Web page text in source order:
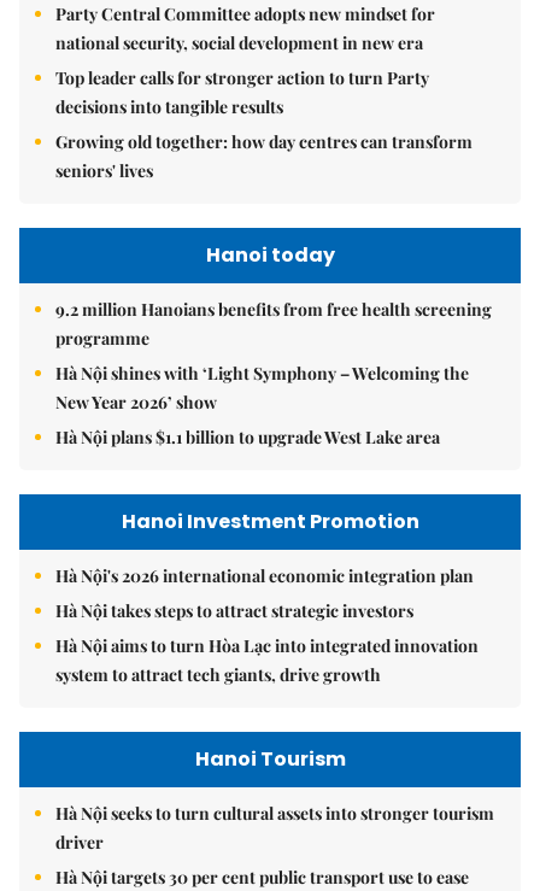
Party Central Committee adopts new mindset for
national security, social development in new era
Top leader calls for stronger action to turn Party
decisions into tangible results
Growing old together: how day centres can transform
seniors' lives
Hanoi today
9.2 million Hanoians benefits from free health screening
programme
Hà Nội shines with ‘Light Symphony – Welcoming the
New Year 2026’ show
Hà Nội plans $1.1 billion to upgrade West Lake area
Hanoi Investment Promotion
Hà Nội's 2026 international economic integration plan
Hà Nội takes steps to attract strategic investors
Hà Nội aims to turn Hòa Lạc into integrated innovation
system to attract tech giants, drive growth
Hanoi Tourism
Hà Nội seeks to turn cultural assets into stronger tourism
driver
Hà Nội targets 30 per cent public transport use to ease